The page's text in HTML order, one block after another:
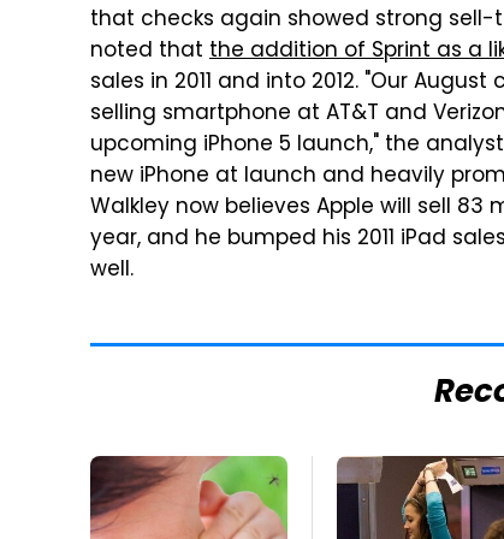
that checks again showed strong sell-
noted that the addition of Sprint as a
sales in 2011 and into 2012. "Our
selling smartphone at AT&T and
upcoming iPhone 5 launch," the
new iPhone at launch and heavily
Walkley now believes Apple will sell 83
year, and he bumped his 2011 iPad
well.